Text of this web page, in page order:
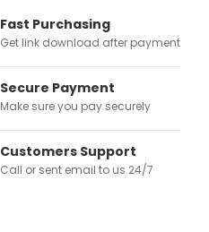
Fast Purchasing
Get link download after payment
Secure Payment
Make sure you pay securely
Customers Support
Call or sent email to us 24/7